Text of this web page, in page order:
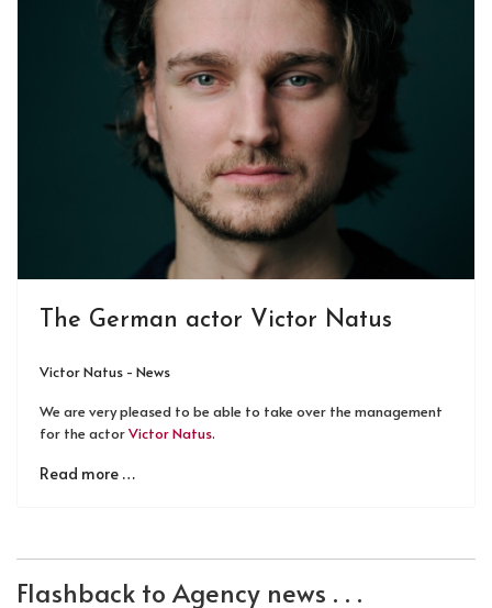
The German actor Victor Natus
Victor Natus - News
We are very pleased to be able to take over the management
for the actorVictor Natus.
Read more …
Flashback to Agency news . . .